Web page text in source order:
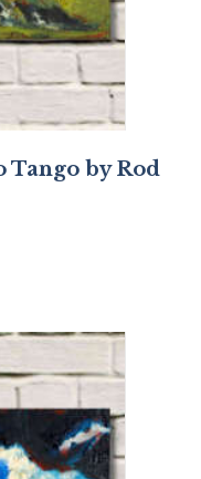
Tango by Rod